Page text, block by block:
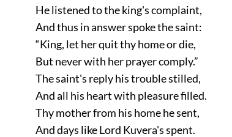
He listened to the king's complaint,
And thus in answer spoke the saint:
“King, let her quit thy home or die,
But never with her prayer comply.”
The saint's reply his trouble stilled,
And all his heart with pleasure filled.
Thy mother from his home he sent,
And days like Lord Kuvera's spent.